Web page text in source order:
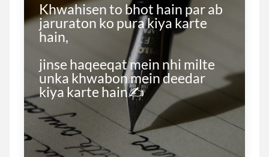
Khwahisen to bhot hain par ab
jaruraton ko pura kiya karte
hain,
jinse haqeeqat mein nhi milte
unka khwabon mein deedar
kiya karte hain✍